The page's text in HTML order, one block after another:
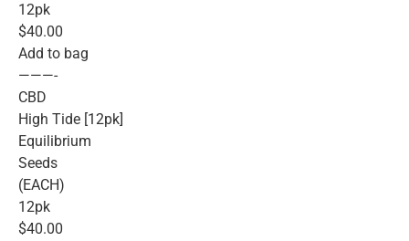
12pk
$40.00
Add to bag
———-
CBD
High Tide [12pk]
Equilibrium
Seeds
(EACH)
12pk
$40.00